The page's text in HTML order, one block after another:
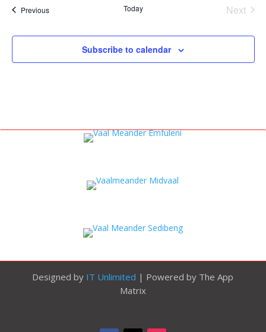
PreviousEvents Today
Next
Subscribe to calendar
Designed by IT Unlimited | Powered by The App
Matrix